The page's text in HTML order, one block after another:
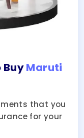
BuyMaruti
that you
for your